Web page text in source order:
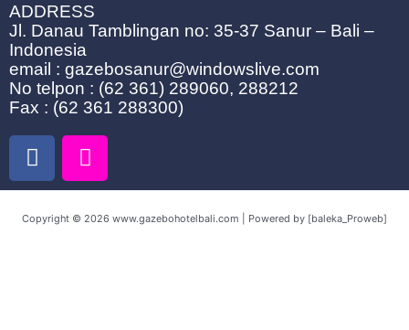
ADDRESS
Jl. Danau Tamblingan no: 35-37 Sanur – Bali –
Indonesia
email : gazebosanur@windowslive.com
No telpon : (62 361) 289060, 288212
Fax : (62 361 288300)
F
a
c
e
I
n
s
t
Copyright © 2026 www.gazebohotelbali.com | Powered by [baleka_Proweb]